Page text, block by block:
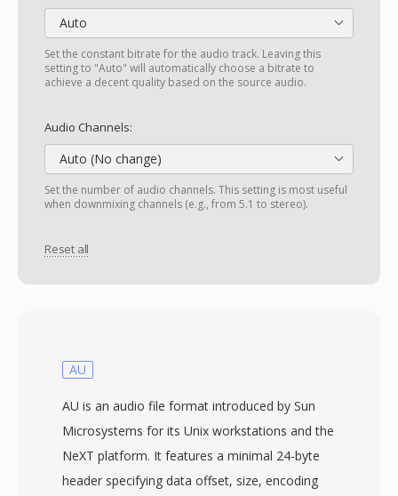
Auto
Set the constant bitrate for the audio track. Leaving this
setting to "Auto" will automatically choose a bitrate to
achieve a decent quality based on the source audio.
Audio Channels:
Auto (No change)
Set the number of audio channels. This setting is most useful
when downmixing channels (e.g., from 5.1 to stereo).
Reset all
AU
AU is an audio file format introduced by Sun
Microsystems for its Unix workstations and the
NeXT platform. It features a minimal 24-byte
header specifying data offset, size, encoding